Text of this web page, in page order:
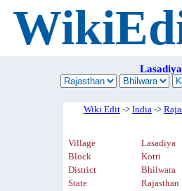
Lasadiya
Wiki Edit-> India->
Village
Lasadiya
Block
Kotri
District
Bhilwara
State
Rajasthan